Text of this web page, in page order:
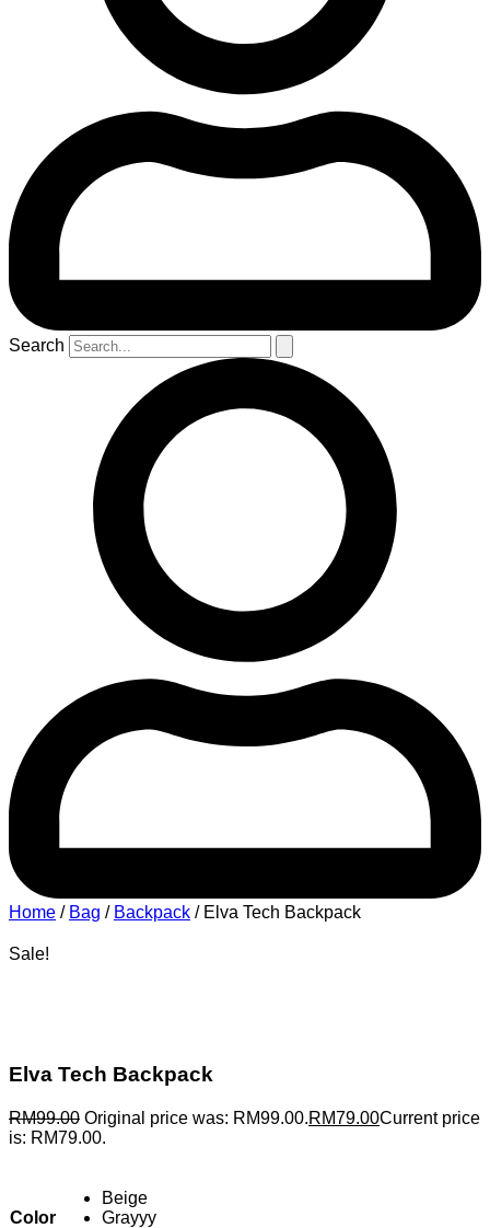
Search
Home / Bag / Backpack / Elva Tech Backpack
Sale!
Elva Tech Backpack
RM99.00 Original price was: RM99.00.RM79.00Current price
is: RM79.00.
Color
Beige
Grayyy